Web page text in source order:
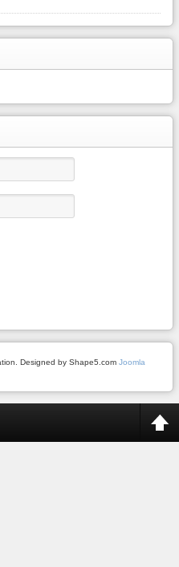
Designed by Shape5.com Joomla